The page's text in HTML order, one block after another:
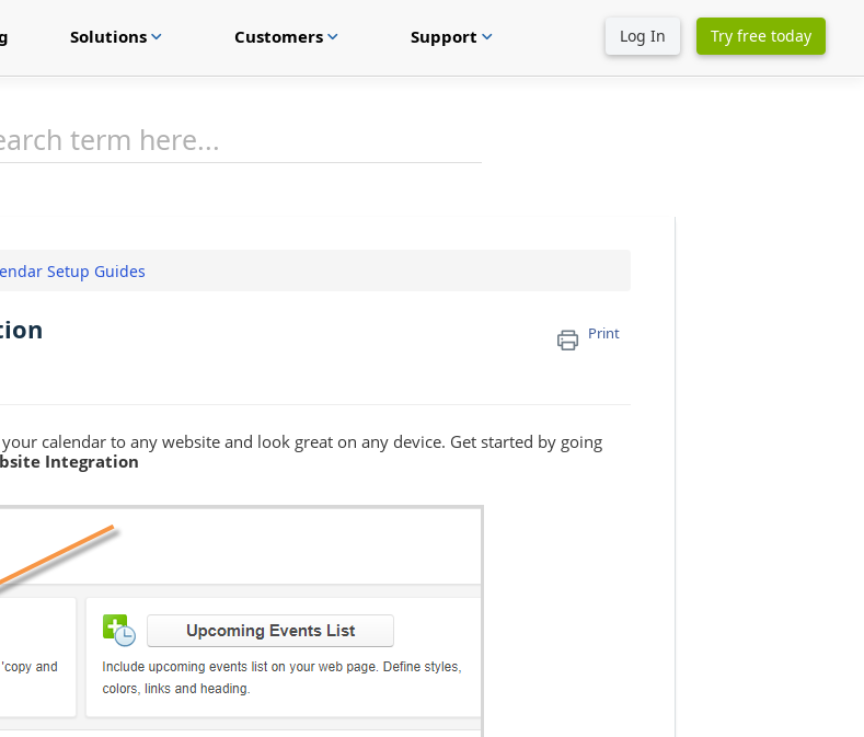
Try free today
Log In
Solutionsexpand_more Customersexpand_more Support expand_more
Setup Guides
Print
calendar to any website and look great on any device. Get started by going
Integration